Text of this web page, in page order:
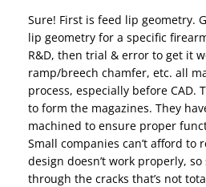
Sure! First is feed lip geometry.
lip geometry for a specific
R&D, then trial & error to get it
ramp/breech chamfer, etc. all
process, especially before CAD.
to form the magazines. They
machined to ensure proper
Small companies can’t afford
design doesn’t work properly,
through the cracks that’s not